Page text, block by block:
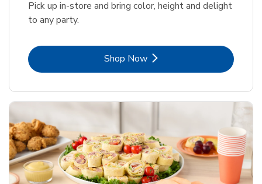
Pick up in-store and bring color, height and delight
to any party.
Shop NowLink Opens in New Tab